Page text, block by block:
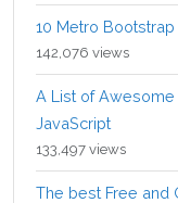
10 Metro
142,076 views
A List of
JavaScript
133,497 views
The best Free and